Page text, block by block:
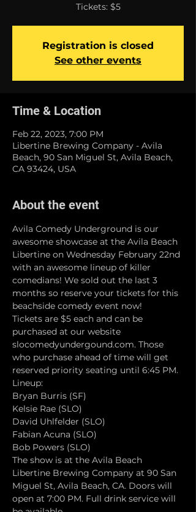
Tickets: $5
Registration is closed
See other events
Time & Location
Feb 22, 2023, 7:00 PM
Libertine Brewing Company - Avila
Beach, 90 San Miguel St, Avila Beach,
CA 93424, USA
About the event
Avila Comedy Underground is our
awesome showcase at the Avila Beach
Libertine on Wednesday February 22nd
with an awesome lineup of killer
comedians! We sold out the last 3
months so reserve your tickets for this
beachside comedy event now!
Tickets are $5 each and can be
purchased at our website
slocomedyundergound.com. Those
who purchase ahead of time will get
reserved priority seating until 6:45 PM.
Lineup:
Bryan Burris (SF)
Kelsie Rae (SLO)
David Uhlfelder (SLO)
Fabian Acuna (SLO)
Bob Powers (SLO)
The show is at the Avila Beach
Libertine Brewing Company at 90 San
Miguel St, Avila Beach, CA. Doors will
open at 7:00 PM. Full drink service will